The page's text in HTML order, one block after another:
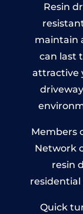
Resin
maintain
can last
attractive
Members
Network
resin
Quick